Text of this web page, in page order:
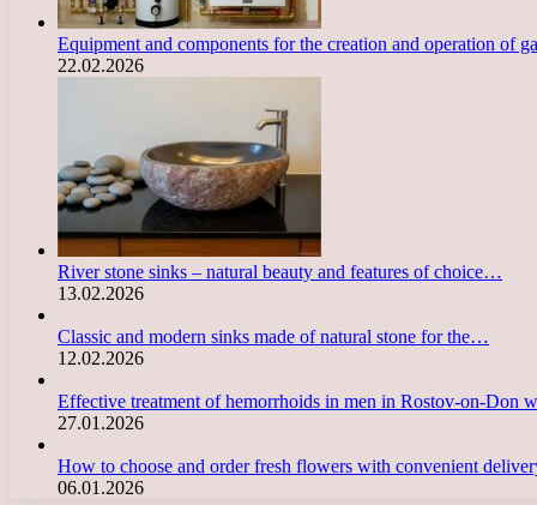
Equipment and components for the creation and operation of
22.02.2026
River stone sinks – natural beauty and features of choice…
13.02.2026
Classic and modern sinks made of natural stone for the…
12.02.2026
Effective treatment of hemorrhoids in men in Rostov-on-Don
27.01.2026
How to choose and order fresh flowers with convenient
06.01.2026